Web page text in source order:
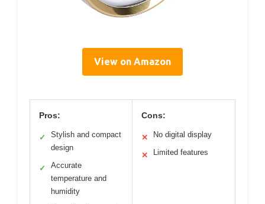
View on Amazon
Pros:
✓
Stylish and compact
design
✓
Accurate
temperature and
humidity
Cons:
✕ No digital display
✕ Limited features